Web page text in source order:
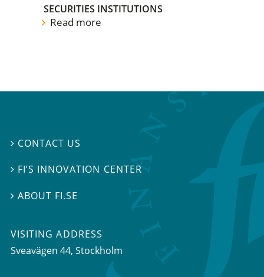
SECURITIES INSTITUTIONS
Read more
 CONTACT US
 FI’S INNOVATION CENTER
 ABOUT FI.SE
VISITING ADDRESS
Sveavägen 44, Stockholm